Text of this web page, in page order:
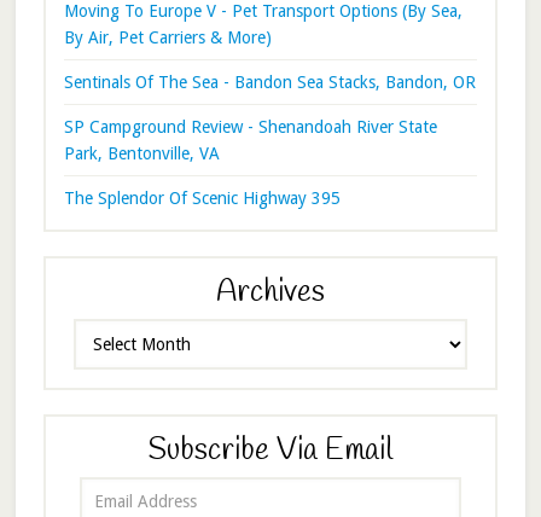
Moving To Europe V - Pet Transport Options (By Sea,
By Air, Pet Carriers & More)
Sentinals Of The Sea - Bandon Sea Stacks, Bandon, OR
SP Campground Review - Shenandoah River State
Park, Bentonville, VA
The Splendor Of Scenic Highway 395
Archives
Subscribe Via Email